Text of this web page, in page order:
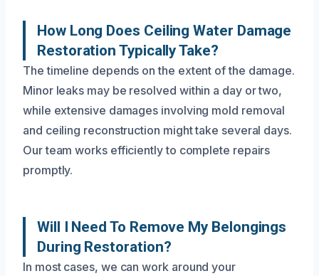
How Long Does Ceiling Water Damage
Restoration Typically Take?
The timeline depends on the extent of the damage.
Minor leaks may be resolved within a day or two,
while extensive damages involving mold removal
and ceiling reconstruction might take several days.
Our team works efficiently to complete repairs
promptly.
Will I Need To Remove My Belongings
During Restoration?
In most cases, we can work around your